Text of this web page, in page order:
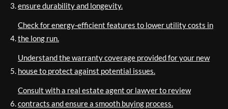
ensure durability and longevity.
Check for energy-efficient features to lower utility costs in
the long run.
Understand the warranty coverage provided for your new
house to protect against potential issues.
Consult with a real estate agent or lawyer to review
contracts and ensure a smooth buying process.